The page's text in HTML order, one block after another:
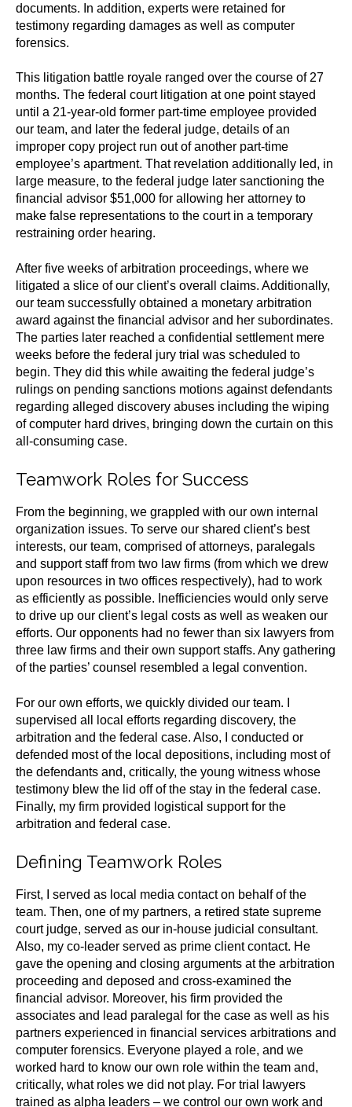
documents. In addition, experts were retained for
testimony regarding damages as well as computer
forensics.
This litigation battle royale ranged over the course of 27
months. The federal court litigation at one point stayed
until a 21-year-old former part-time employee provided
our team, and later the federal judge, details of an
improper copy project run out of another part-time
employee’s apartment. That revelation additionally led, in
large measure, to the federal judge later sanctioning the
financial advisor $51,000 for allowing her attorney to
make false representations to the court in a temporary
restraining order hearing.
After five weeks of arbitration proceedings, where we
litigated a slice of our client’s overall claims. Additionally,
our team successfully obtained a monetary arbitration
award against the financial advisor and her subordinates.
The parties later reached a confidential settlement mere
weeks before the federal jury trial was scheduled to
begin. They did this while awaiting the federal judge’s
rulings on pending sanctions motions against defendants
regarding alleged discovery abuses including the wiping
of computer hard drives, bringing down the curtain on this
all-consuming case.
Teamwork Roles for Success
From the beginning, we grappled with our own internal
organization issues. To serve our shared client’s best
interests, our team, comprised of attorneys, paralegals
and support staff from two law firms (from which we drew
upon resources in two offices respectively), had to work
as efficiently as possible. Inefficiencies would only serve
to drive up our client’s legal costs as well as weaken our
efforts. Our opponents had no fewer than six lawyers from
three law firms and their own support staffs. Any gathering
of the parties’ counsel resembled a legal convention.
For our own efforts, we quickly divided our team. I
supervised all local efforts regarding discovery, the
arbitration and the federal case. Also, I conducted or
defended most of the local depositions, including most of
the defendants and, critically, the young witness whose
testimony blew the lid off of the stay in the federal case.
Finally, my firm provided logistical support for the
arbitration and federal case.
Defining Teamwork Roles
First, I served as local media contact on behalf of the
team. Then, one of my partners, a retired state supreme
court judge, served as our in-house judicial consultant.
Also, my co-leader served as prime client contact. He
gave the opening and closing arguments at the arbitration
proceeding and deposed and cross-examined the
financial advisor. Moreover, his firm provided the
associates and lead paralegal for the case as well as his
partners experienced in financial services arbitrations and
computer forensics. Everyone played a role, and we
worked hard to know our own role within the team and,
critically, what roles we did not play. For trial lawyers
trained as alpha leaders – we control our own work and